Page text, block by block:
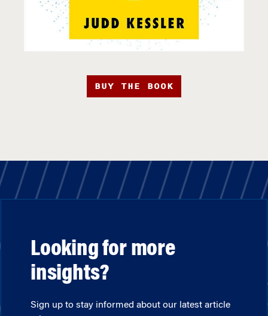
BUY THE BOOK
Looking for more
insights?
Sign up to stay informed about our latest article